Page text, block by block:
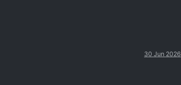
30 Jun